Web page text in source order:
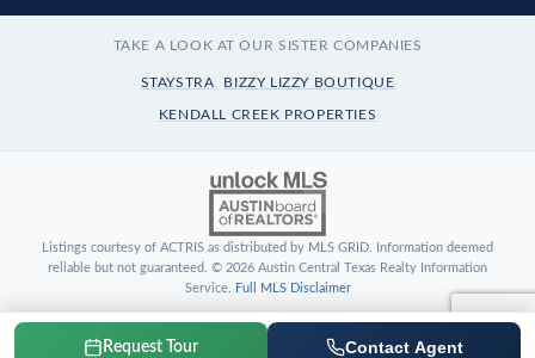
Request Tour Contact Agent
TAKE A LOOK AT OUR SISTER COMPANIES
STAYSTRA BIZZY LIZZY BOUTIQUE
KENDALL CREEK PROPERTIES
Listings courtesy of ACTRIS as distributed by MLS GRID. Information deemed
reliable but not guaranteed. © 2026 Austin Central Texas Realty Information
Service.
Full MLS Disclaimer